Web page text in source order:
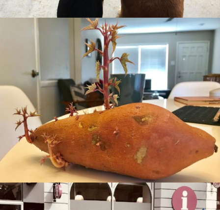
Missional Wisdom Foundation 8th August 2018